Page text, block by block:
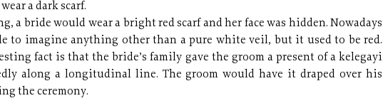
a dark scarf.
a bride would wear a bright red scarf and her face was hidden. Nowadays
to imagine anything other than a pure white veil, but it used to be red.
fact is that the bride’s family gave the groom a present of a kelegayi
along a longitudinal line. The groom would have it draped over his
the ceremony.